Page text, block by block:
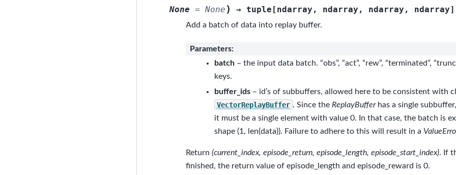
None = None ) → tuple [ndarray , ndarray , ndarray , ndarray]
Add a batch of data into replay buffer.
Parameters:
batch– the input data batch. “obs”, “act”, “rew”, “terminated”,
keys.
buffer_ids– id’s of subbuffers, allowed here to be consistent with
VectorReplayBuffer . Since the ReplayBufferhas a single
it must be a single element with value 0. In that case, the batch is
shape (1, len(data)). Failure to adhere to this will result in a
Return (current_index, episode_return, episode_length, episode_start_index). If
finished, the return value of episode_length and episode_reward is 0.